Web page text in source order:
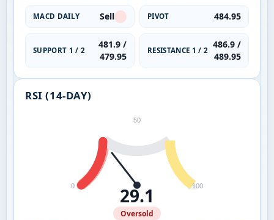
MACD DAILY Sell PIVOT 484.95
SUPPORT 1 / 2
481.9 /
479.95
RESISTANCE 1 / 2
486.9 /
489.95
RSI (14-DAY)
0
50
100
29.1
Oversold